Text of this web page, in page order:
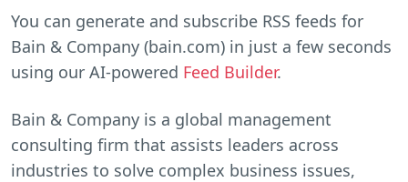
You can generate and subscribe RSS feeds for
Bain & Company (bain.com) in just a few seconds
using our AI-powered Feed Builder.
Bain & Company is a global management
consulting firm that assists leaders across
industries to solve complex business issues,